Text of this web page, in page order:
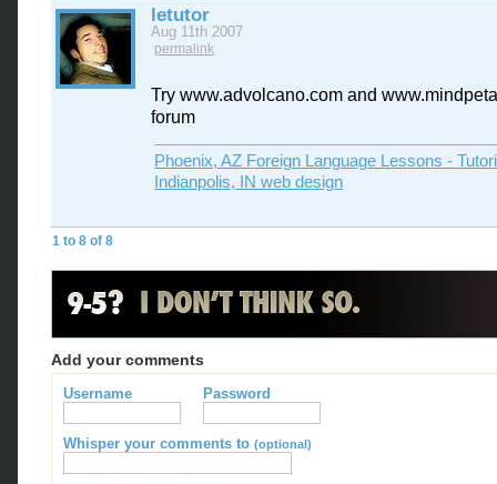
letutor
Aug 11th 2007
permalink
Try www.advolcano.com and
forum
Phoenix, AZ Foreign Language Lessons -
Indianpolis, IN web design
1 to 8 of 8
Add your comments
Username Password
Whisper your comments to (optional)